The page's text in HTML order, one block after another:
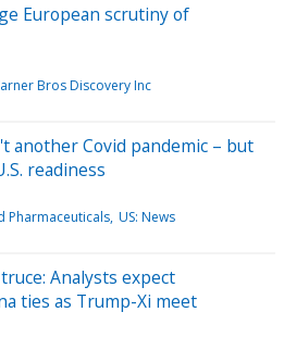
European scrutiny of
Bros Discovery Inc
another Covid pandemic – but
readiness
Pharmaceuticals US: News
Analysts expect
ties as Trump-Xi meet